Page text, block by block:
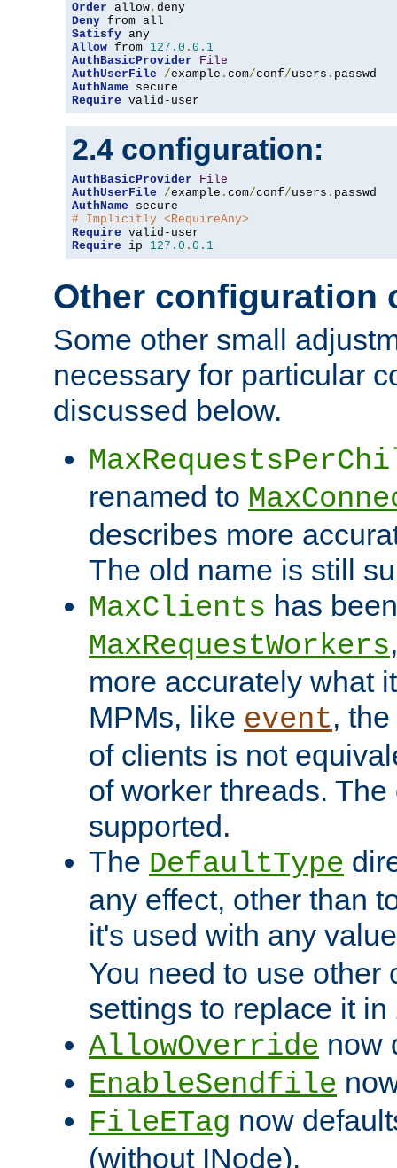
Order allow,
Deny
Satisfy
Allow from 127.0 . 0.1
AuthBasicProvider
File
AuthUserFile
/example . com/conf/users .
AuthName
Require valid-user
2.4 configuration:
AuthBasicProvider
File
AuthUserFile
/example . com/conf/users .
AuthName
# Implicitly <RequireAny>
Require
Require ip 127.0 . 0.1
Other configuration
Some other small
necessary for particular
discussed below.
renamed to
describes more
The old name is still
MaxClients has
MaxRequestWorkers
more accurately what
MPMs, like event,
of clients is not
of worker threads.
supported.
The DefaultType
any effect, other than
it's used with any
You need to use other
settings to replace it in
AllowOverride now
EnableSendfile
FileETag now
(without INode).